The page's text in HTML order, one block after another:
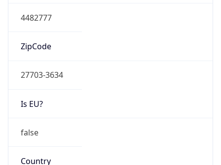
4482777
ZipCode
27703-3634
Is EU?
false
Country